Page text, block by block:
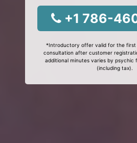
+1 786-
*Introductory offer valid for the first
consultation after customer
additional minutes varies by psychic
(including tax).